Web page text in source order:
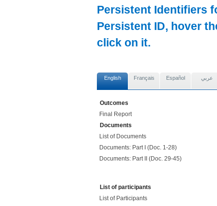
Persistent Identifiers
Persistent ID, hover
click on it.
English Français Español عربي
Outcomes
Final Report
Documents
List of Documents
Documents: Part I (Doc. 1-28)
Documents: Part II (Doc. 29-45)
List of participants
List of Participants